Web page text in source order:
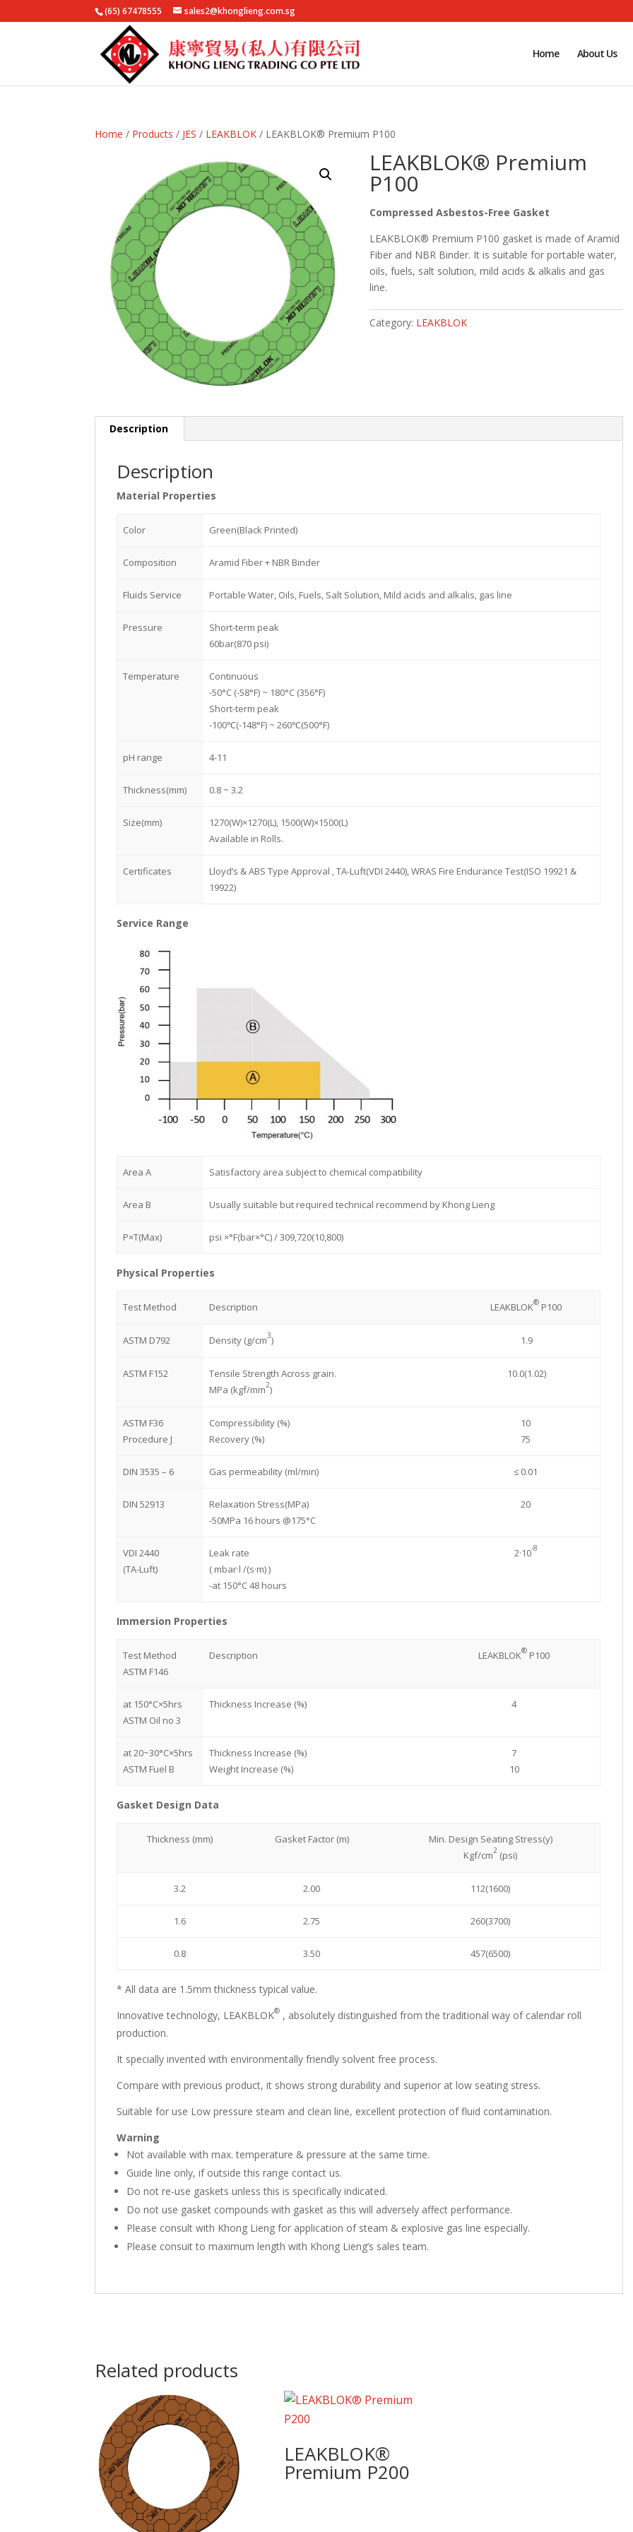
(65) 67478555 sales2@khonglieng.com.sg
Home About Us
Home / Products / JES / LEAKBLOK / LEAKBLOK® Premium P100
LEAKBLOK® Premium
P100
Compressed Asbestos-Free Gasket
LEAKBLOK® Premium P100 gasket is made of Aramid
Fiber and NBR Binder. It is suitable for portable water,
oils, fuels, salt solution, mild acids & alkalis and gas
line.
Category: LEAKBLOK
Description
Description
Material Properties
Color Green(Black Printed)
Composition Aramid Fiber + NBR Binder
Fluids Service Portable Water, Oils, Fuels, Salt Solution, Mild acids and alkalis, gas line
Pressure
Short-term peak
60bar(870 psi)
Temperature
Continuous
-50°C (-58°F) ~ 180°C (356°F)
Short-term peak
-100℃(-148°F) ~ 260℃(500°F)
pH range 4-11
Thickness(mm) 0.8 ~ 3.2
Size(mm)
1270(W)×1270(L), 1500(W)×1500(L)
Available in Rolls.
Certificates
Lloyd’s & ABS Type Approval , TA-Luft(VDI 2440), WRAS Fire Endurance Test(ISO 19921 &
19922)
Service Range
Area A Satisfactory area subject to chemical compatibility
Area B Usually suitable but required technical recommend by Khong Lieng
P×T(Max) psi ×°F(bar×°C) / 309,720(10,800)
Physical Properties
Test Method Description LEAKBLOK®P100
ASTM D792 Density (g/cm3) 1.9
ASTM F152
Tensile Strength Across grain.
MPa (kgf/mm2)
10.0(1.02)
ASTM F36
Procedure J
Compressibility (%)
Recovery (%)
10
75
DIN 3535 – 6 Gas permeability (ml/min) ≤ 0.01
DIN 52913
Relaxation Stress(MPa)
-50MPa 16 hours @175°C
20
VDI 2440
(TA-Luft)
Leak rate
( mbar·l /(s·m) )
-at 150°C 48 hours
2·10-8
Immersion Properties
Test Method
ASTM F146
Description LEAKBLOK® P100
at 150°C×5hrs
ASTM Oil no 3
Thickness Increase (%) 4
at 20~30°C×5hrs
ASTM Fuel B
Thickness Increase (%)
Weight Increase (%)
7
10
Gasket Design Data
Thickness (mm) Gasket Factor (m)
Min. Design Seating Stress(y)
Kgf/cm2 (psi)
3.2 2.00 112(1600)
1.6 2.75 260(3700)
0.8 3.50 457(6500)
* All data are 1.5mm thickness typical value.
Innovative technology, LEAKBLOK® , absolutely distinguished from the traditional way of calendar roll
production.
It specially invented with environmentally friendly solvent free process.
Compare with previous product, it shows strong durability and superior at low seating stress.
Suitable for use Low pressure steam and clean line, excellent protection of fluid contamination.
Warning
Not available with max. temperature & pressure at the same time.
Guide line only, if outside this range contact us.
Do not re-use gaskets unless this is specifically indicated.
Do not use gasket compounds with gasket as this will adversely affect performance.
Please consult with Khong Lieng for application of steam & explosive gas line especially.
Please consuit to maximum length with Khong Lieng’s sales team.
Related products
LEAKBLOK®
Premium P200